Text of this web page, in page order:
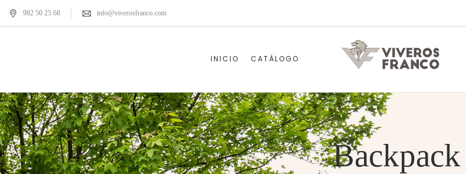
982 50 25 68 info@viverosfranco.com
INICIO CATÁLOGO
Backpack